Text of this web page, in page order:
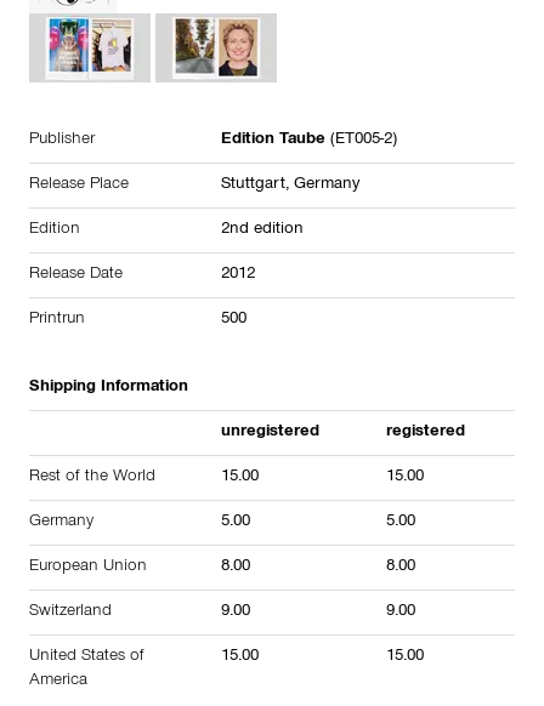
Publisher Edition Taube (ET005-2)
Release Place Stuttgart, Germany
Edition 2nd edition
Release Date 2012
Printrun 500
Shipping Information
unregistered registered
Rest of the World 15.00 15.00
Germany 5.00 5.00
European Union 8.00 8.00
Switzerland 9.00 9.00
United States of
America
15.00 15.00